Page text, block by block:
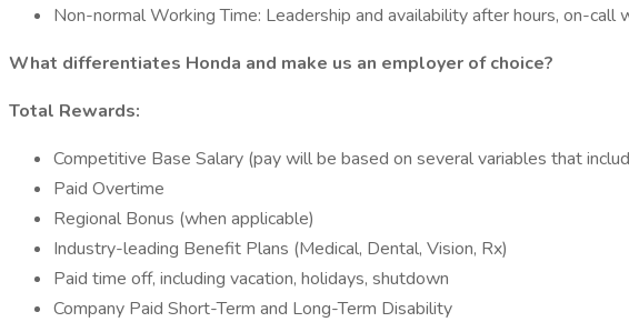
Non-normal Working Time: Leadership and availability after hours, on-call
What differentiates Honda and make us an employer of choice?
Total Rewards:
Competitive Base Salary (pay will be based on several variables that
Paid Overtime
Regional Bonus (when applicable)
Industry-leading Benefit Plans (Medical, Dental, Vision, Rx)
Paid time off, including vacation, holidays, shutdown
Company Paid Short-Term and Long-Term Disability